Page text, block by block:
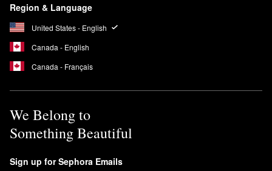
Region & Language
United States - English
Canada - English
Canada - Français
We Belong to
Something Beautiful
Sign up for Sephora Emails